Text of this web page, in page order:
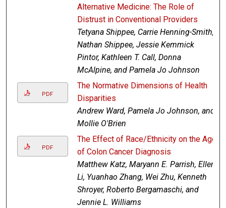
Alternative Medicine: The Role of
Distrust in Conventional Providers
Tetyana Shippee, Carrie Henning-Smith,
Nathan Shippee, Jessie Kemmick
Pintor, Kathleen T. Call, Donna
McAlpine, and Pamela Jo Johnson
PDF
The Normative Dimensions of Health
Disparities
Andrew Ward, Pamela Jo Johnson, and
Mollie O'Brien
PDF
The Effect of Race/Ethnicity on the Age
of Colon Cancer Diagnosis
Matthew Katz, Maryann E. Parrish, Ellen
Li, Yuanhao Zhang, Wei Zhu, Kenneth
Shroyer, Roberto Bergamaschi, and
Jennie L. Williams